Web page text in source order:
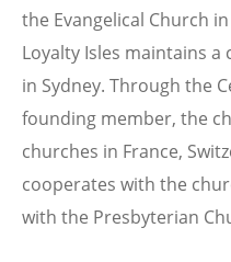
the Evangelical Church
Loyalty Isles maintains
in Sydney. Through the
founding member, the
churches in France,
cooperates with the
with the Presbyterian